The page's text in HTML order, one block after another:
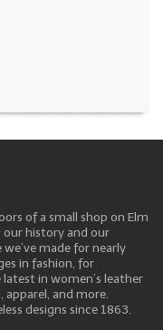
of a small shop on Elm
our history and our
made for nearly
in fashion, for
in women’s leather
apparel, and more.
designs since 1863.